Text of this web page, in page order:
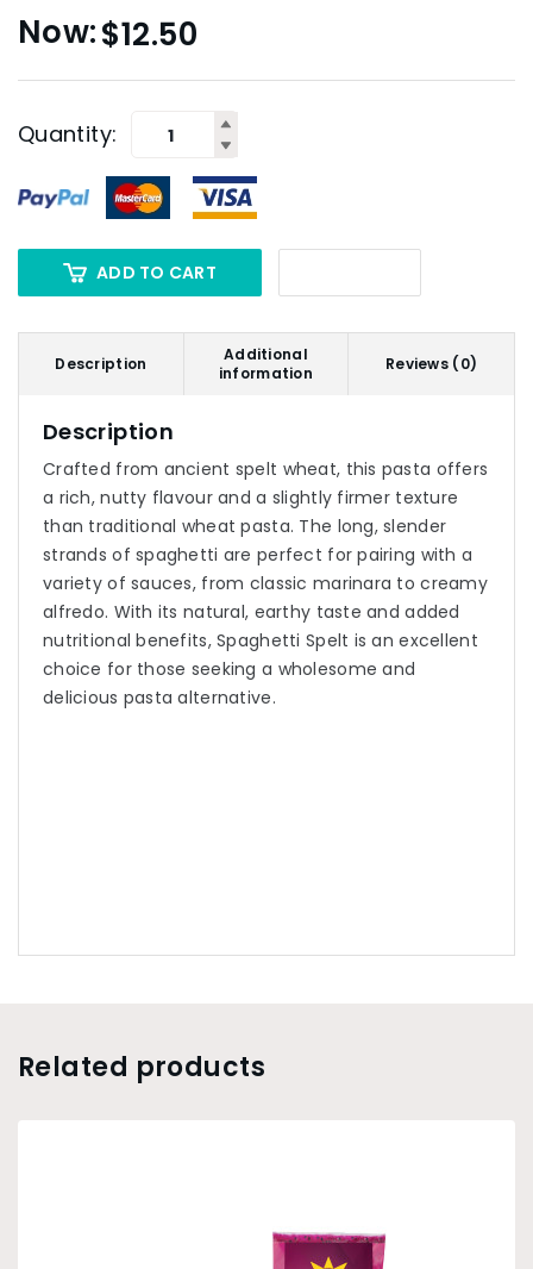
$12.50
Quantity:
ADD TO CART
Description
Additional
information
Reviews (0)
Description
Crafted from ancient spelt wheat, this pasta offers
a rich, nutty flavour and a slightly firmer texture
than traditional wheat pasta. The long, slender
strands of spaghetti are perfect for pairing with a
variety of sauces, from classic marinara to creamy
alfredo. With its natural, earthy taste and added
nutritional benefits, Spaghetti Spelt is an excellent
choice for those seeking a wholesome and
delicious pasta alternative.
Related products